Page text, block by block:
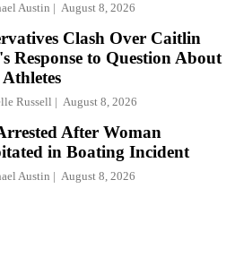
Austin August 8, 2026
Clash Over Caitlin
Response to Question About
Russell August 8, 2026
After Woman
in Boating Incident
Austin August 8, 2026